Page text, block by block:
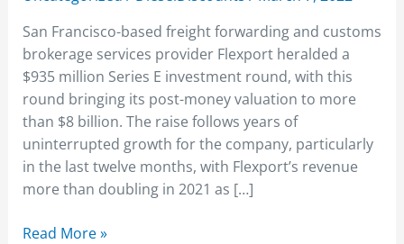
San Francisco-based freight forwarding and customs
brokerage services provider Flexport heralded a
$935 million Series E investment round, with this
round bringing its post-money valuation to more
than $8 billion. The raise follows years of
uninterrupted growth for the company, particularly
in the last twelve months, with Flexport’s revenue
more than doubling in 2021 as […]
Read More »